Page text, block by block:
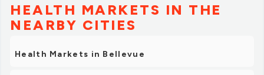
HEALTH MARKETS IN THE
NEARBY CITIES
Health Markets in Bellevue